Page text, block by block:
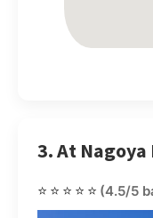
3. At Nagoya
⭐⭐⭐⭐⭐ (4.5/5